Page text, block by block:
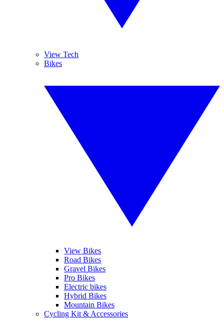
View Tech
Bikes
View Bikes
Road Bikes
Gravel Bikes
Pro Bikes
Electric bikes
Hybrid Bikes
Mountain Bikes
Cycling Kit & Accessories